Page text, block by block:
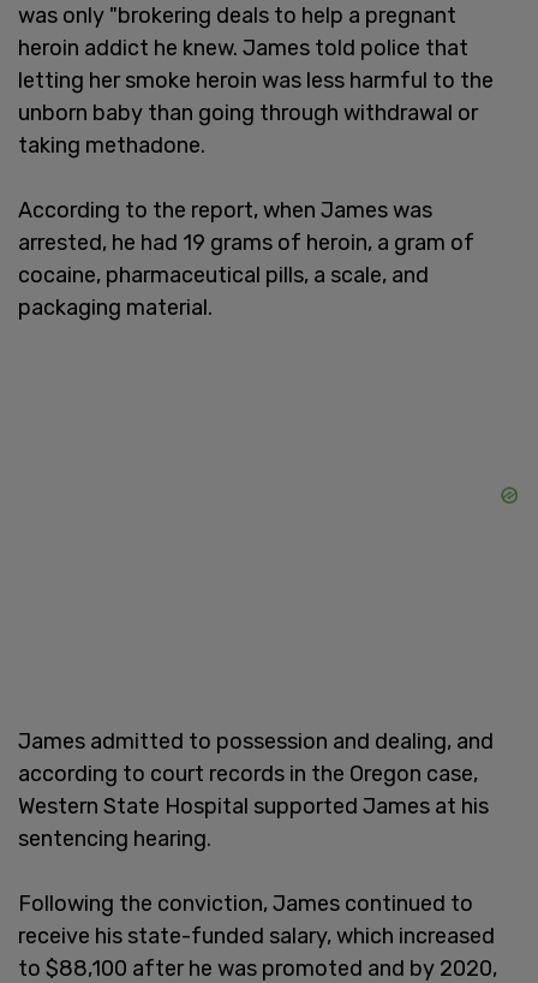
was only "brokering deals to help a pregnant
heroin addict he knew. James told police that
letting her smoke heroin was less harmful to the
unborn baby than going through withdrawal or
taking methadone.
According to the report, when James was
arrested, he had 19 grams of heroin, a gram of
cocaine, pharmaceutical pills, a scale, and
packaging material.
James admitted to possession and dealing, and
according to court records in the Oregon case,
Western State Hospital supported James at his
sentencing hearing.
Following the conviction, James continued to
receive his state-funded salary, which increased
to $88,100 after he was promoted and by 2020,